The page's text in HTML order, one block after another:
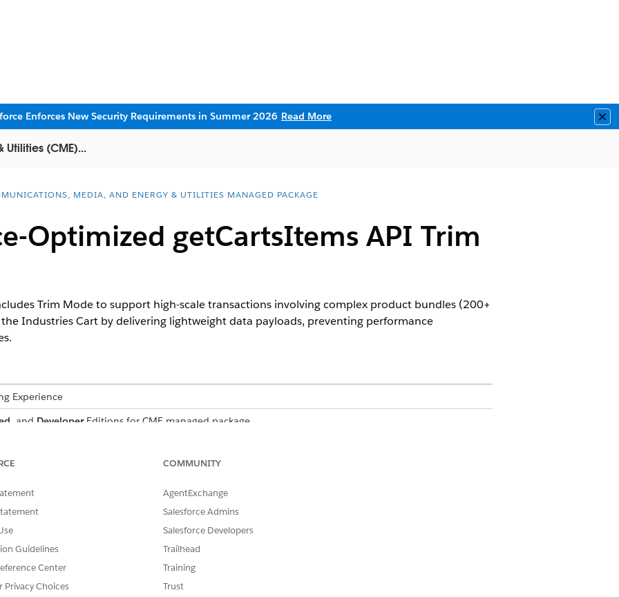
Enforces New Security Requirements in Summer 2026 Read More
(CME)...
MEDIA, AND ENERGY & UTILITIES MANAGED PACKAGE
Optimized getCartsItems API Trim
Trim Mode to support high-scale transactions involving complex product bundles (200+
Industries Cart by delivering lightweight data payloads, preventing performance
Experience
, and DeveloperEditions for CME managed package
of cart summaries through targeted data fetching, facilitates efficient external
networks.
the stability and speed of enterprise-grade deployments:
Governor Limit failures (heap size/CPU) by up to 90%.
Guidelines
Center
Privacy Choices
COMMUNITY
AgentExchange
Salesforce Admins
Salesforce Developers
Trailhead
Training
Trust